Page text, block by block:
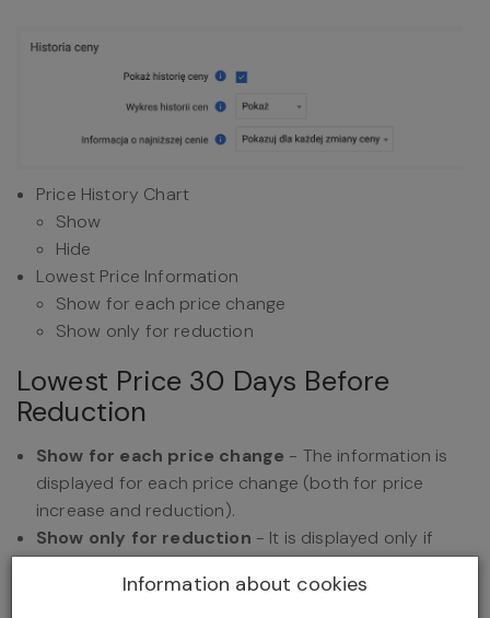
Price History Chart
Show
Hide
Lowest Price Information
Show for each price change
Show only for reduction
Lowest Price 30 Days Before
Reduction
Show for each price change - The information is
displayed for each price change (both for price
increase and reduction).
Show only for reduction - It is displayed only if
the price has been reduced.
Information about cookies